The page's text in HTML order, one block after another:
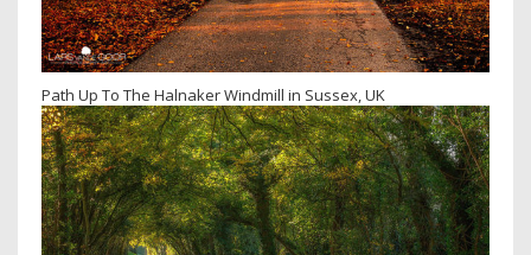
Path Up To The Halnaker Windmill in Sussex, UK